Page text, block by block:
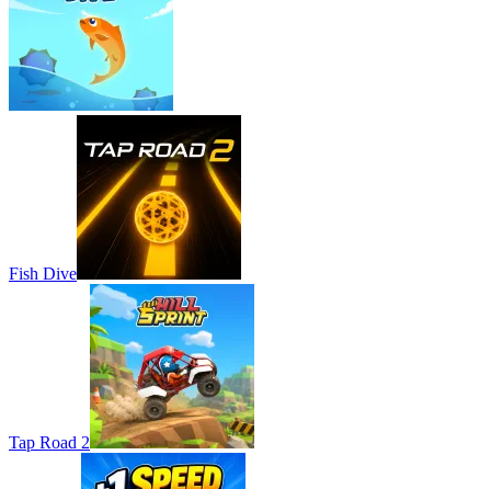
Fish Dive
Tap Road 2